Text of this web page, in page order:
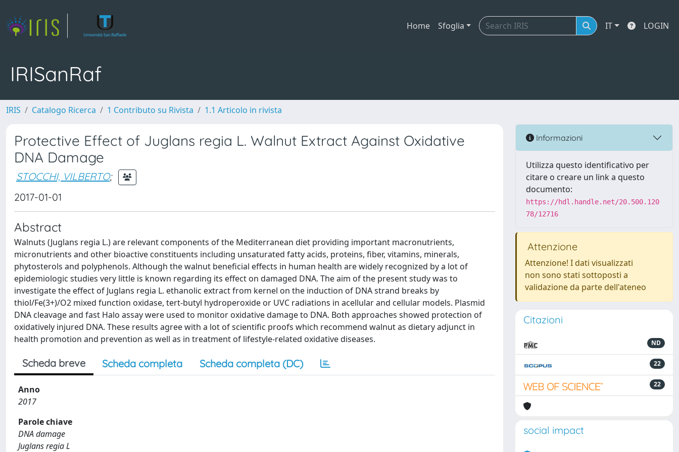
Home Sfoglia IT LOGIN
IRISanRaf
IRIS Catalogo Ricerca 1 Contributo su Rivista 1.1 Articolo in rivista
Protective Effect of Juglans regia L. Walnut Extract Against Oxidative
DNA Damage
STOCCHI, VILBERTO;
2017-01-01
Abstract
Walnuts (Juglans regia L.) are relevant components of the Mediterranean diet providing important macronutrients,
micronutrients and other bioactive constituents including unsaturated fatty acids, proteins, fiber, vitamins, minerals,
phytosterols and polyphenols. Although the walnut beneficial effects in human health are widely recognized by a lot of
epidemiologic studies very little is known regarding its effect on damaged DNA. The aim of the present study was to
investigate the effect of Juglans regia L. ethanolic extract from kernel on the induction of DNA strand breaks by
thiol/Fe(3+)/O2 mixed function oxidase, tert-butyl hydroperoxide or UVC radiations in acellular and cellular models. Plasmid
DNA cleavage and fast Halo assay were used to monitor oxidative damage to DNA. Both approaches showed protection of
oxidatively injured DNA. These results agree with a lot of scientific proofs which recommend walnut as dietary adjunct in
health promotion and prevention as well as in treatment of lifestyle-related oxidative diseases.
Scheda breve Scheda completa Scheda completa (DC)
Anno
2017
Parole chiave
DNA damage
Juglans regia L
Informazioni
Utilizza questo identificativo per
citare o creare un link a questo
documento:
https://hdl.handle.net/20.500.120
78/12716
Attenzione
Attenzione! I dati visualizzati
non sono stati sottoposti a
validazione da parte dell'ateneo
Citazioni
ND
22
22
social impact